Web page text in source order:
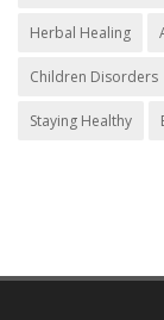
Herbal Healing
Children Disorders
Staying Healthy